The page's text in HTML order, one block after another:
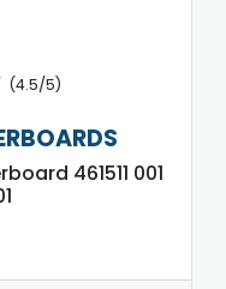
(4.5/5)
461511 001